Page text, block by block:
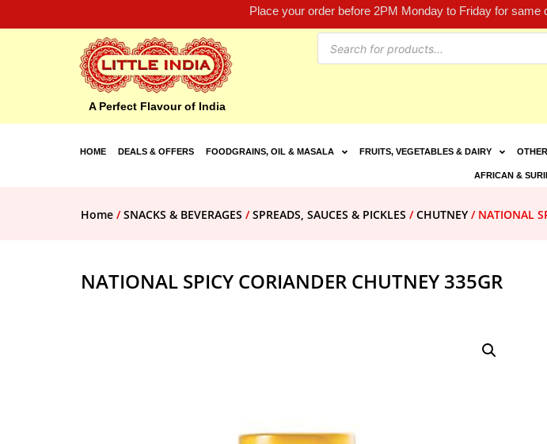
Place your order before 2PM Monday to Friday for
A Perfect Flavour of India
HOME DEALS & OFFERS FOODGRAINS, OIL & MASALA FRUITS, VEGETABLES & DAIRY OTHER
AFRICAN &
Home /SNACKS & BEVERAGES /SPREADS, SAUCES & PICKLES /CHUTNEY / NATIONAL
NATIONAL SPICY CORIANDER CHUTNEY 335GR